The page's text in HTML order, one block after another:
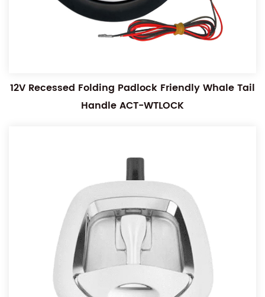
12V Recessed Folding Padlock Friendly Whale Tail
Handle ACT-WTLOCK